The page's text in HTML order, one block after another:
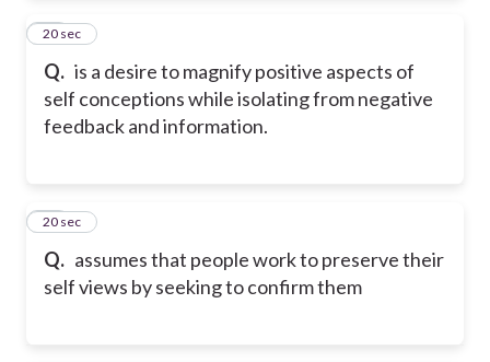
Q. is a desire to magnify positive aspects of
self conceptions while isolating from negative
feedback and information.
28
20 sec
Q. assumes that people work to preserve their
self views by seeking to confirm them
29
20 sec